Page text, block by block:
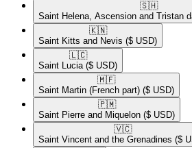
🇸🇭​
Saint Helena, Ascension and Tristan
🇰🇳​
Saint Kitts and Nevis ($ USD)
🇱🇨​
Saint Lucia ($ USD)
🇲🇫​
Saint Martin (French part) ($ USD)
🇵🇲​
Saint Pierre and Miquelon ($ USD)
🇻🇨​
Saint Vincent and the Grenadines ($